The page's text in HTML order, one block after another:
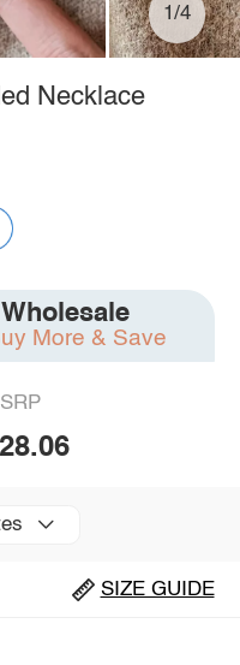
1/4
Necklace
Wholesale
More & Save
SIZE GUIDE